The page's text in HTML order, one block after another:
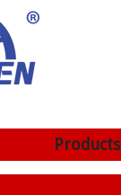
Products